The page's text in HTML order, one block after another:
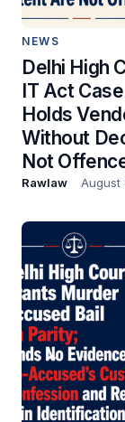
NEWS
Delhi High
IT Act
Holds
Without
Not
Rawlaw August